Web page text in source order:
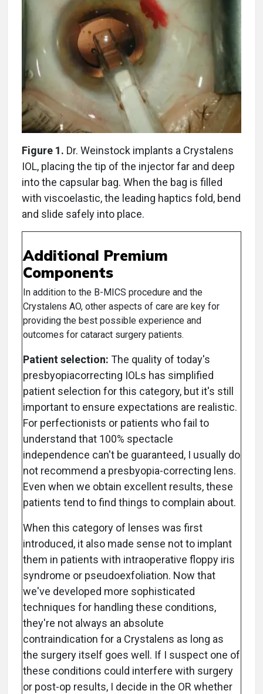
Figure 1. Dr. Weinstock implants a Crystalens
IOL, placing the tip of the injector far and deep
into the capsular bag. When the bag is filled
with viscoelastic, the leading haptics fold, bend
and slide safely into place.
Additional Premium
Components
In addition to the B-MICS procedure and the
Crystalens AO, other aspects of care are key for
providing the best possible experience and
outcomes for cataract surgery patients.
Patient selection: The quality of today's
presbyopiacorrecting IOLs has simplified
patient selection for this category, but it's still
important to ensure expectations are realistic.
For perfectionists or patients who fail to
understand that 100% spectacle
independence can't be guaranteed, I usually do
not recommend a presbyopia-correcting lens.
Even when we obtain excellent results, these
patients tend to find things to complain about.
When this category of lenses was first
introduced, it also made sense not to implant
them in patients with intraoperative floppy iris
syndrome or pseudoexfoliation. Now that
we've developed more sophisticated
techniques for handling these conditions,
they're not always an absolute
contraindication for a Crystalens as long as
the surgery itself goes well. If I suspect one of
these conditions could interfere with surgery
or post-op results, I decide in the OR whether